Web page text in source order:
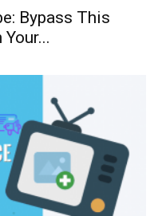
Bypass This